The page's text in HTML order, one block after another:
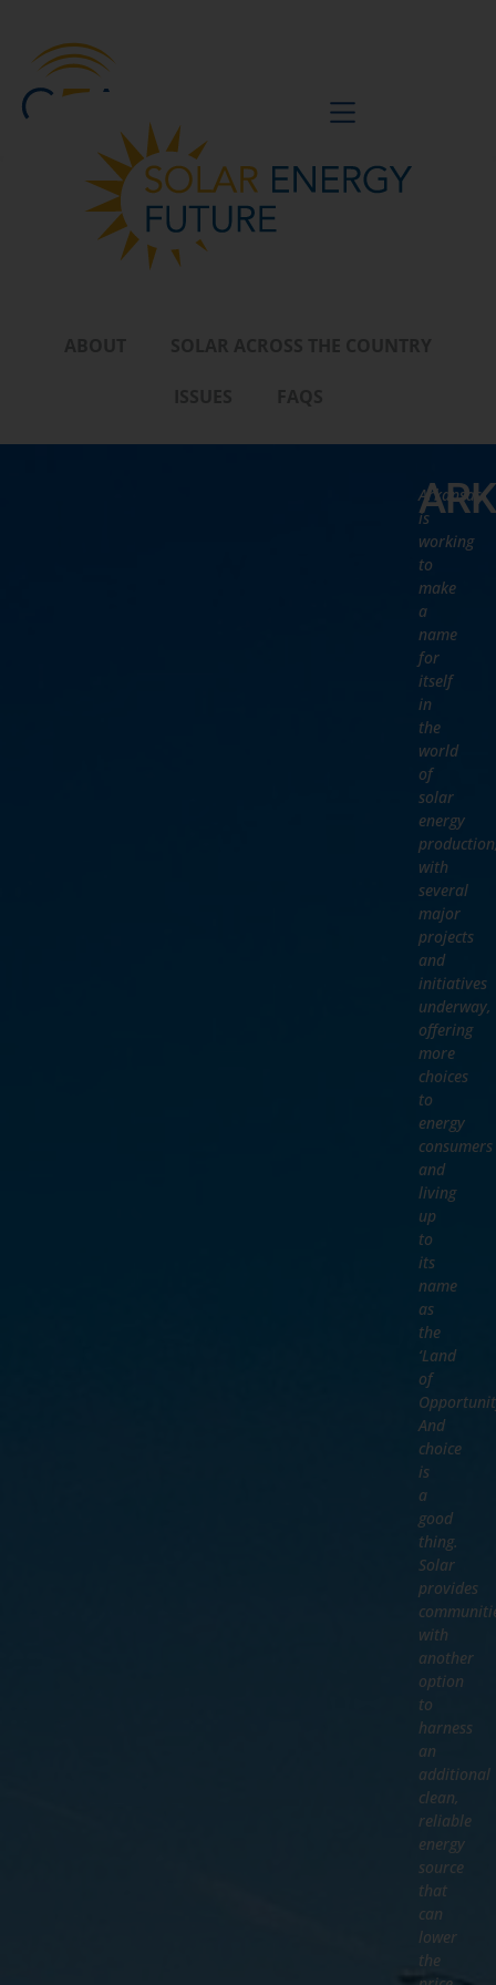
Arkansas
is
working
to
make
a
name
for
itself
in
the
world
of
solar
energy
with
several
major
projects
and
initiatives
underway,
offering
more
choices
to
energy
consumers
and
living
up
to
its
name
as
the
‘Land
of
And
choice
is
a
good
thing.
Solar
provides
with
another
option
to
harness
an
additional
clean,
reliable
energy
source
that
can
lower
the